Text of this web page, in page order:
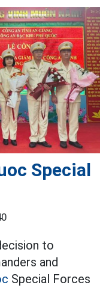
Special
to
and
Special Forces